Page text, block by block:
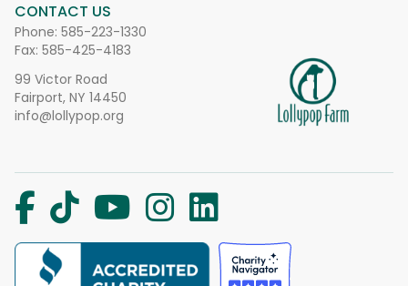
CONTACT US
Phone: 585-223-1330
Fax: 585-425-4183
99 Victor Road
Fairport, NY 14450
info@lollypop.org